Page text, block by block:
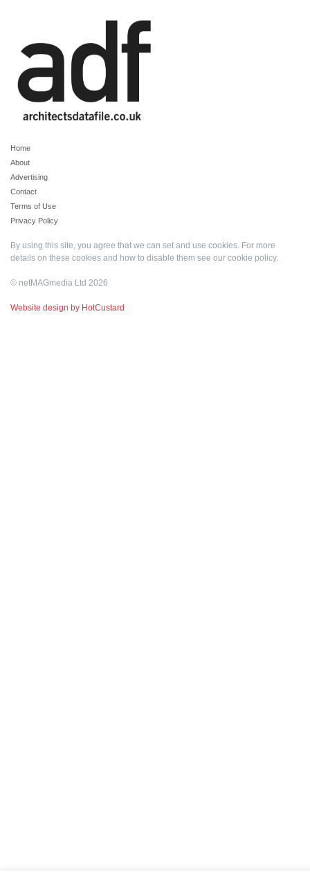
Home
About
Advertising
Contact
Terms of Use
Privacy Policy
By using this site, you agree that we can set and use cookies. For more
details on these cookies and how to disable them see our cookie policy.
© netMAGmedia Ltd 2026
Website design by HotCustard